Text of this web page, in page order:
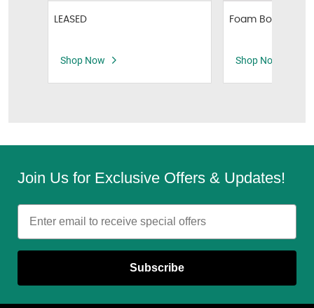
LEASED
Shop Now
Foam Board
Shop Now
Join Us for Exclusive Offers & Updates!
Email
Subscribe